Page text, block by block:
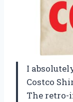
I
Costco
The retro-